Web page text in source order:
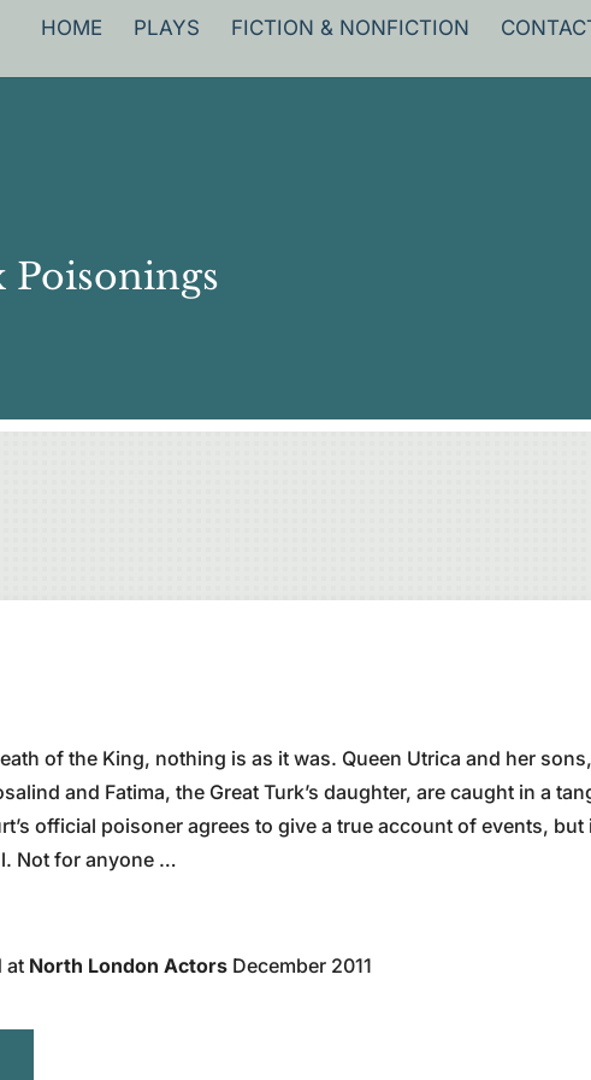
HOME PLAYS FICTION & NONFICTION
Poisonings
of the King, nothing is as it was. Queen Utrica and her
and Fatima, the Great Turk’s daughter, are caught in a
official poisoner agrees to give a true account of events, but
Not for anyone …
at North London ActorsDecember 2011